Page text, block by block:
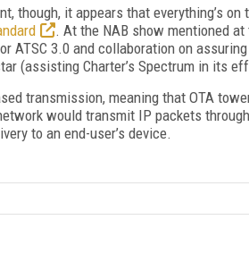
though, it appears that everything’s
. At the NAB show mentioned
ATSC 3.0 and collaboration on
(assisting Charter’s Spectrum in its
transmission, meaning that OTA
would transmit IP packets
to an end-user’s device.